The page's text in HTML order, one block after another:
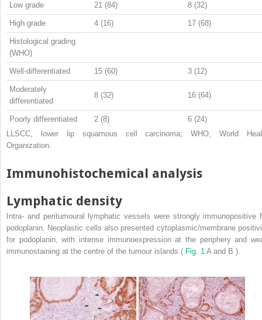
Low grade 21 (84) 8 (32)
High grade 4 (16) 17 (68)
Histological grading
(WHO)
Well-differentiated 15 (60) 3 (12)
Moderately
differentiated
8 (32) 16 (64)
Poorly differentiated 2 (8)
6 (24)
LLSCC, lower lip squamous cell carcinoma; WHO, World
Organization.
Immunohistochemical analysis
Lymphatic density
Intra- and peritumoural lymphatic vessels were strongly immunopositive
podoplanin. Neoplastic cells also presented cytoplasmic/membrane
for podoplanin, with intense immunoexpression at the periphery and
immunostaining at the centre of the tumour islands ( Fig. 1 A and B ).